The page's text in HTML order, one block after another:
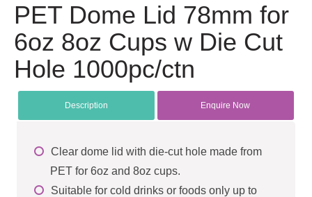
PET Dome Lid 78mm for
6oz 8oz Cups w Die Cut
Hole 1000pc/ctn
Description Enquire Now
Clear dome lid with die-cut hole made from
PET for 6oz and 8oz cups.
Suitable for cold drinks or foods only up to